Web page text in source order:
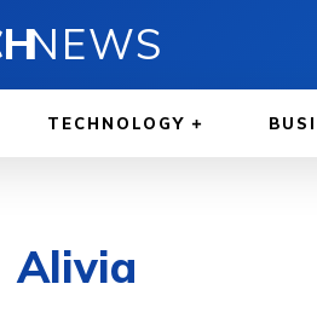
NEWS
TECHNOLOGY
Alivia